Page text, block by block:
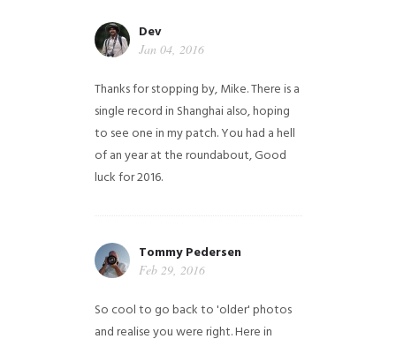
Dev
Jan 04, 2016
Thanks for stopping by, Mike. There is a
single record in Shanghai also, hoping
to see one in my patch. You had a hell
of an year at the roundabout, Good
luck for 2016.
Tommy Pedersen
Feb 29, 2016
So cool to go back to 'older' photos
and realise you were right.Here in